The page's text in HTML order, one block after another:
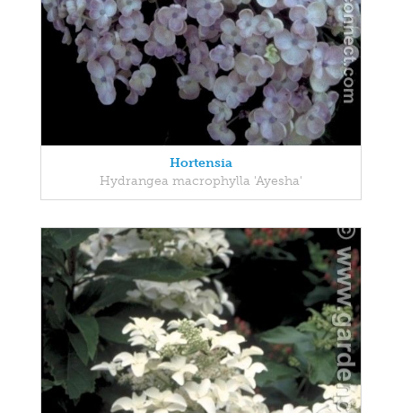
Hortensia
Hydrangea macrophylla 'Ayesha'